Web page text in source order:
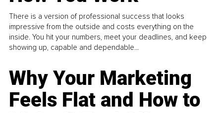
There is a version of professional success that looks
impressive from the outside and costs everything on the
inside. You hit your numbers, meet your deadlines, and keep
showing up, capable and dependable...
Why Your Marketing
Feels Flat and How to